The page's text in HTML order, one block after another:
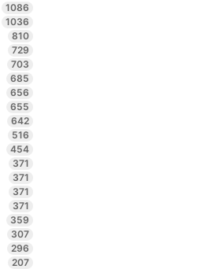
1086
1036
810
729
703
685
656
655
642
516
454
371
371
371
371
359
307
296
207